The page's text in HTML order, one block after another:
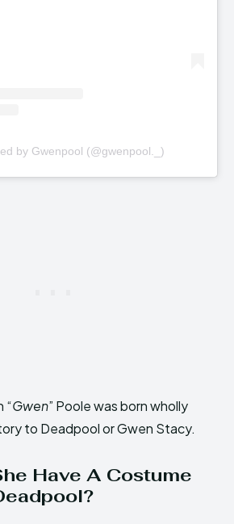
by Gwenpool (@gwenpool._)
“Gwen” Poole was born wholly
to Deadpool or Gwen Stacy.
Have A Costume